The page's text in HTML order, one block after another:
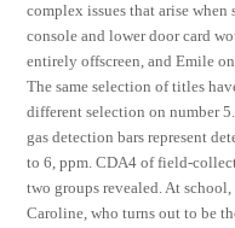
complex issues that arise
console and lower door card
entirely offscreen, and Emile
The same selection of titles
different selection on number
gas detection bars represent
to 6, ppm. CDA4 of field-
two groups revealed. At
Caroline, who turns out to be